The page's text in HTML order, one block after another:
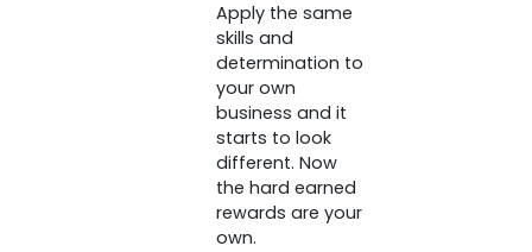
Apply the same
skills and
determination to
your own
business and it
starts to look
different. Now
the hard earned
rewards are your
own.